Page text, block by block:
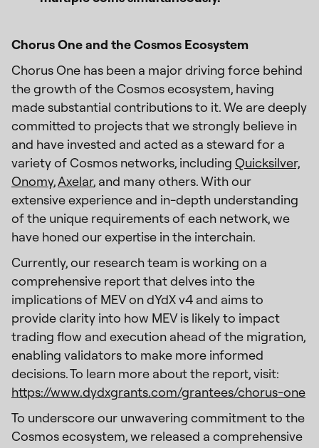
Chorus One and the Cosmos Ecosystem
Chorus One has been a major driving force behind
the growth of the Cosmos ecosystem, having
made substantial contributions to it. We are deeply
committed to projects that we strongly believe in
and have invested and acted as a steward for a
variety of Cosmos networks, including Quicksilver,
Onomy,Axelar, and many others. With our
extensive experience and in-depth understanding
of the unique requirements of each network, we
have honed our expertise in the interchain.
Currently, our research team is working on a
comprehensive report that delves into the
implications of MEV on dYdX v4 and aims to
provide clarity into how MEV is likely to impact
trading flow and execution ahead of the migration,
enabling validators to make more informed
decisions. To learn more about the report, visit:
https://www.dydxgrants.com/grantees/chorus-one
To underscore our unwavering commitment to the
Cosmos ecosystem, we released a comprehensive